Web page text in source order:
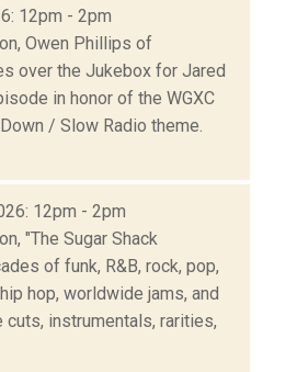
12pm - 2pm
Owen Phillips of
over the Jukebox for Jared
in honor of the WGXC
/ Slow Radio theme.
12pm - 2pm
"The Sugar Shack
of funk, R&B, rock, pop,
hop, worldwide jams, and
cuts, instrumentals, rarities,